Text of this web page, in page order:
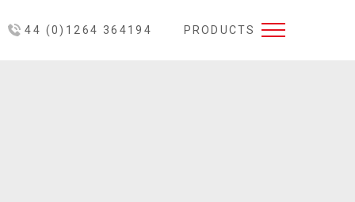
44 (0)1264 364194 PRODUCTS